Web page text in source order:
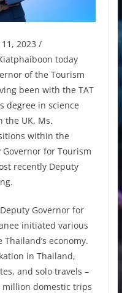
2023 /
today
of the Tourism
been with the TAT
degree in science
the UK, Ms.
within the
for Tourism
recently Deputy
Governor for
initiated various
economy.
in Thailand,
and solo travels –
domestic trips